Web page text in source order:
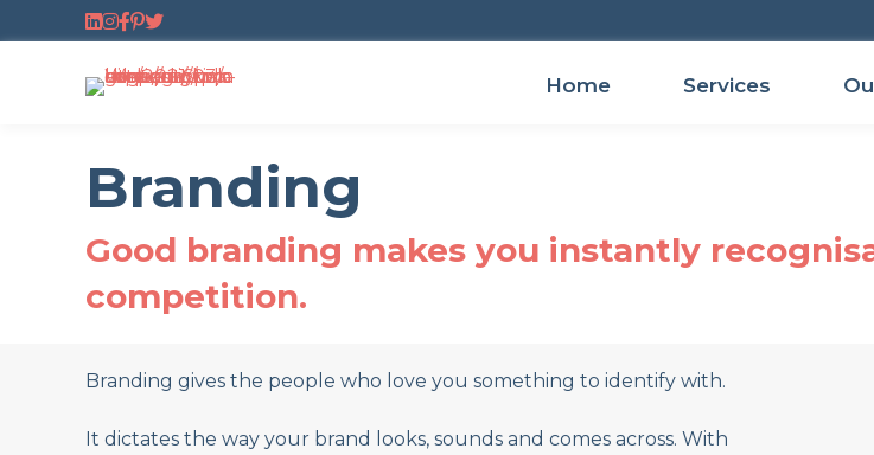
Follow us on LinkedIn
Follow us on Instagram
Follow us on Facebook
Follow us on Pinterest
Follow us on Twitter
Home Services
Branding
Good branding makes you instantly
competition.
Branding gives the people who love you something to identify with.
It dictates the way your brand looks, sounds and comes across. With